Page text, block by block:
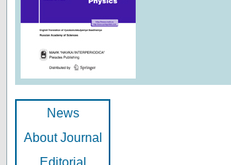
News
About Journal
Editorial